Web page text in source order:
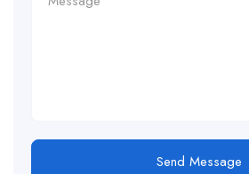
Send Message